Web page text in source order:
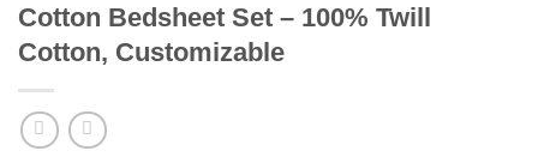
Cotton Bedsheet Set – 100% Twill
Cotton, Customizable